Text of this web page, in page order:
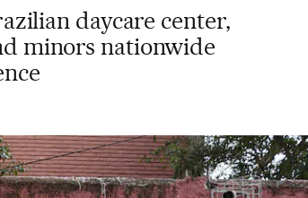
daycare center,
minors nationwide